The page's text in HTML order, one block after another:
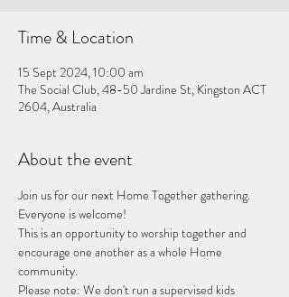
Time & Location
15 Sept 2024, 10:00 am
The Social Club, 48-50 Jardine St, Kingston ACT
2604, Australia
About the event
Join us for our next Home Together gathering.
Everyone is welcome!
This is an opportunity to worship together and
encourage one another as a whole Home
community.
Please note: We don't run a supervised kids